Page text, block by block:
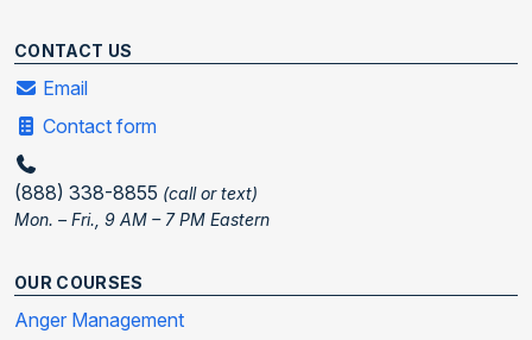
CONTACT US
Email
Contact form
(888) 338-8855 (call or text)
Mon. – Fri., 9 AM – 7 PM Eastern
OUR COURSES
Anger Management